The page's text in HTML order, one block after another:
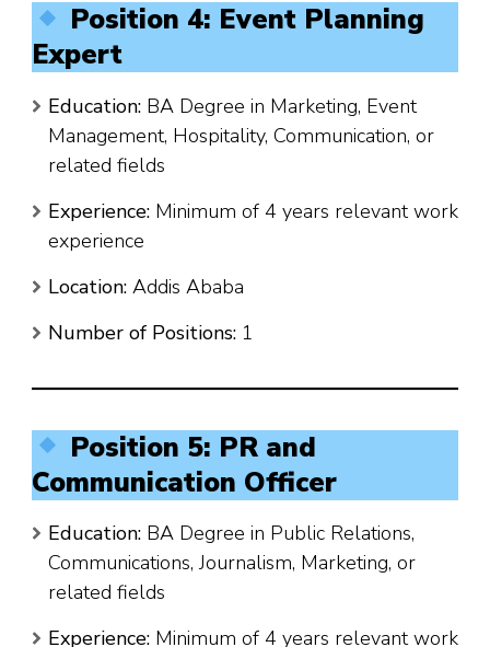
Position 4: Event Planning
Expert
Education: BA Degree in Marketing, Event
Management, Hospitality, Communication, or
related fields
Experience: Minimum of 4 years relevant work
experience
Location: Addis Ababa
Number of Positions: 1
Position 5: PR and
Communication Officer
Education: BA Degree in Public Relations,
Communications, Journalism, Marketing, or
related fields
Experience: Minimum of 4 years relevant work